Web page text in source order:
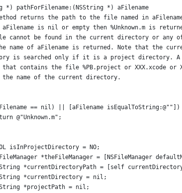
*) pathForFilename:(NSString *) aFilename
returns the path to the file named in
aFilename is nil or empty then %Unknown.m is
cannot be found in the current directory or any
name of aFilename is returned. Note that the
is searched only if it is a project directory.
that contains the file %PB.project or XXX.xcode or
the name of the current directory.
== nil) || [aFilename isEqualToString:@""])
@"Unknown.m";
isInProjectDirectory = NO;
*theFileManager = [NSFileManager
*currentDirectoryPath = [self
*currentDirectory = nil;
*projectPath = nil;